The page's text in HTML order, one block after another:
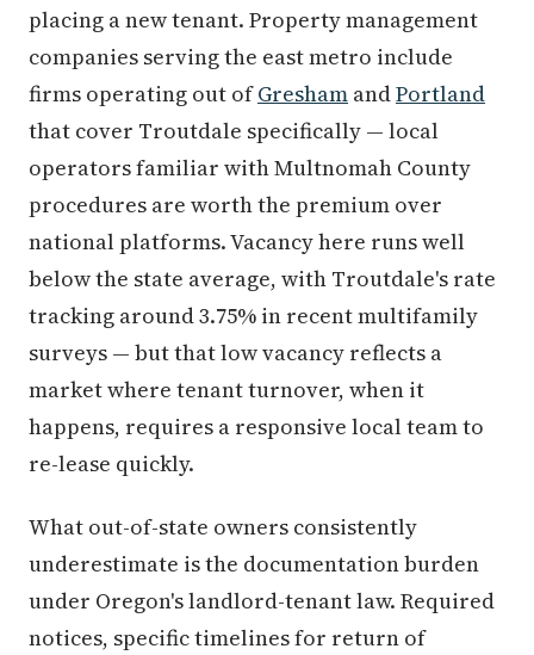
placing a new tenant. Property management
companies serving the east metro include
firms operating out ofGresham andPortland
that cover Troutdale specifically — local
operators familiar with Multnomah County
procedures are worth the premium over
national platforms. Vacancy here runs well
below the state average, with Troutdale's rate
tracking around 3.75% in recent multifamily
surveys — but that low vacancy reflects a
market where tenant turnover, when it
happens, requires a responsive local team to
re-lease quickly.
What out-of-state owners consistently
underestimate is the documentation burden
under Oregon's landlord-tenant law. Required
notices, specific timelines for return of